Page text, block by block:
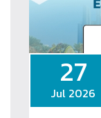
27
Jul 2026